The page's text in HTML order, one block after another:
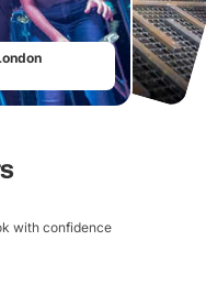
with confidence